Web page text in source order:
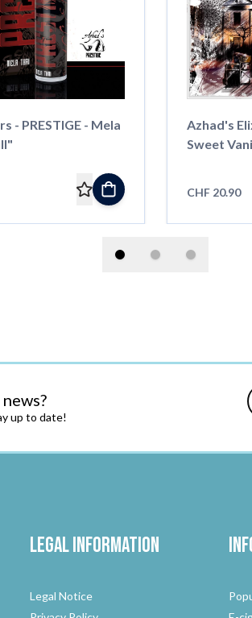
- PRESTIGE - Mela
Azhad's
Sweet
CHF 20.90
up to date!
Legal Information
Legal Notice